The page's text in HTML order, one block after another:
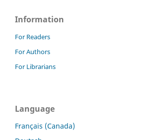
Information
For Readers
For Authors
For Librarians
Language
Français (Canada)